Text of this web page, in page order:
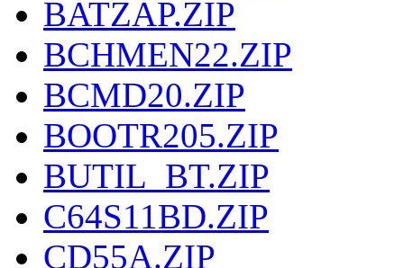
BATZAP.ZIP
BCHMEN22.ZIP
BCMD20.ZIP
BOOTR205.ZIP
BUTIL_BT.ZIP
C64S11BD.ZIP
CD55A.ZIP